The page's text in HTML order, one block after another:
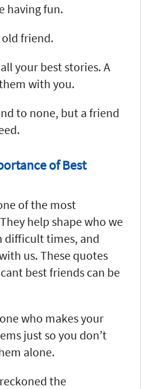
having fun.
friend.
your best stories. A
with you.
to none, but a friend
of Best
of the most
help shape who we
difficult times, and
us. These quotes
best friends can be
who makes your
just so you don’t
alone.
the